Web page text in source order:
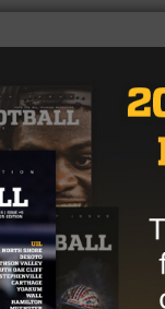
me. He does
tell you is that
work to a
more, only to
and up
on his
by football